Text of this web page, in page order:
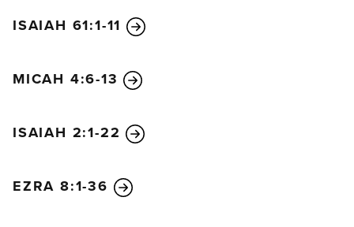
ISAIAH 61:1-11
MICAH 4:6-13
ISAIAH 2:1-22
EZRA 8:1-36